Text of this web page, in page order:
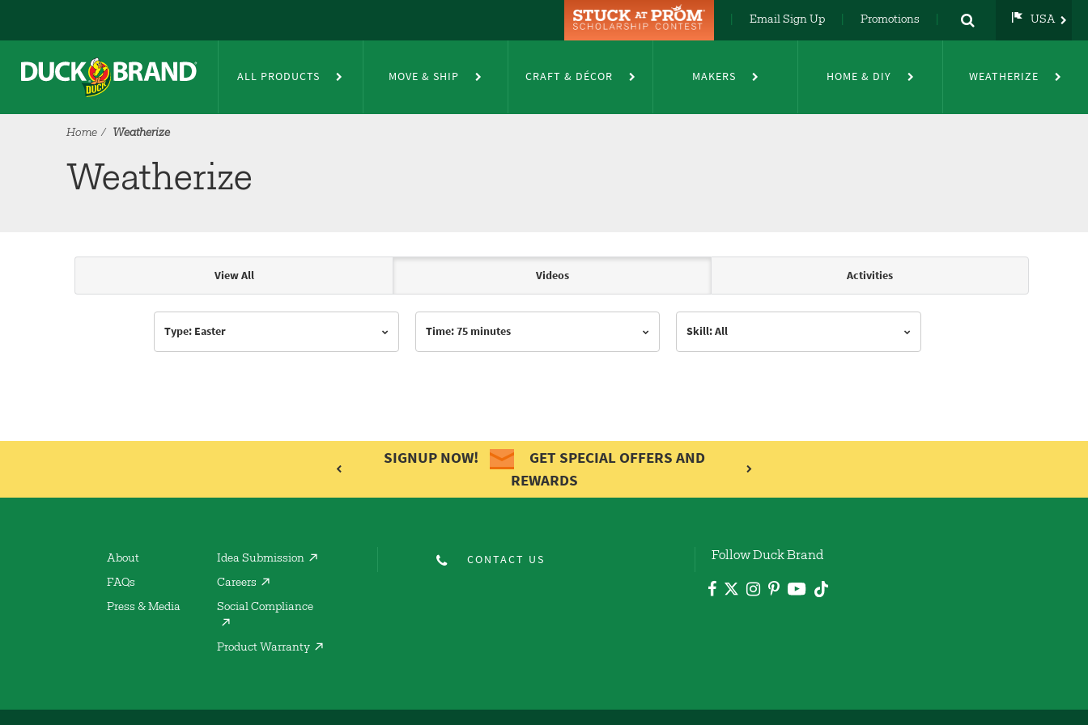
Email Sign Up Promotions USA
DE
FR
ALL PRODUCTS MOVE & SHIP CRAFT & DÉCOR MAKERS HOME & DIY WEATHERIZE
Home Weatherize
Weatherize
Articles & Videos
View All Videos Activities
Type: Easter Time: 75 minutes Skill: All
SIGNUP NOW!
GET SPECIAL OFFERS AND
REWARDS
About
FAQs
Press & Media
Idea Submission
Careers
Social Compliance
Product Warranty
CONTACT US Follow Duck Brand